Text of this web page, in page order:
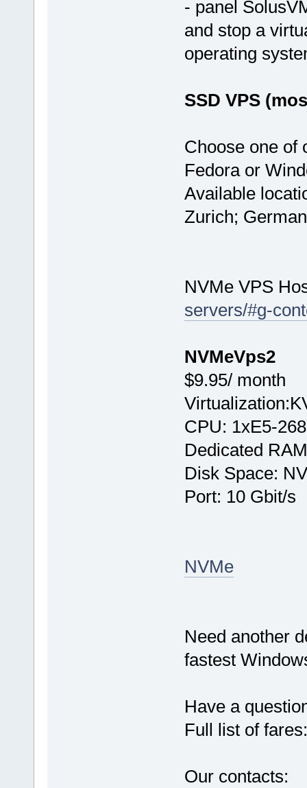
- panel
and stop a
operating
SSD VPS
Choose one of
Fedora or
Available
Zurich;
NVMe VPS
servers/#g-
NVMeVps2
$9.95/ month
CPU: 1хE5-
Dedicated
Disk Space:
Port: 10 Gbit/s
NVMe
Need another
fastest
Have a
Full list of
Our contacts: